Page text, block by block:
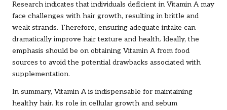
Research indicates that individuals deficient in Vitamin A may
face challenges with hair growth, resulting in brittle and
weak strands. Therefore, ensuring adequate intake can
dramatically improve hair texture and health. Ideally, the
emphasis should be on obtaining Vitamin A from food
sources to avoid the potential drawbacks associated with
supplementation.
In summary, Vitamin A is indispensable for maintaining
healthy hair. Its role in cellular growth and sebum